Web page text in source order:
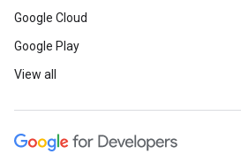
Google Cloud
Google Play
View all